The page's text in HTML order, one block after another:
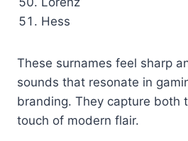
Hess
These surnames feel sharp
sounds that resonate in
branding. They capture both
touch of modern flair.